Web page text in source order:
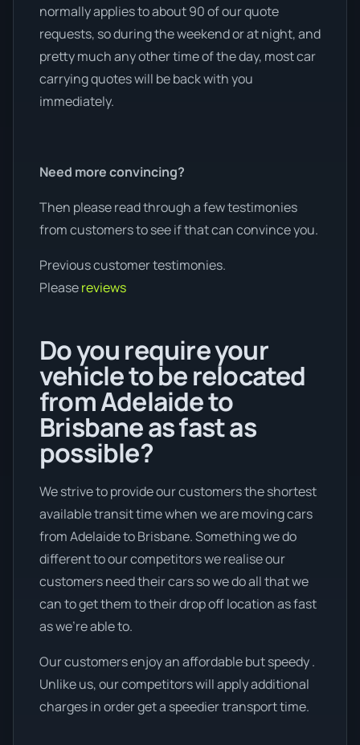
normally applies to about 90 of our quote
requests, so during the weekend or at night, and
pretty much any other time of the day, most car
carrying quotes will be back with you
immediately.
Need more convincing?
Then please read through a few testimonies
from customers to see if that can convince you.
Previous customer testimonies.
Pleasereviews
Do you require your
vehicle to be relocated
from Adelaide to
Brisbane as fast as
possible?
We strive to provide our customers the shortest
available transit time when we are moving cars
from Adelaide to Brisbane. Something we do
different to our competitors we realise our
customers need their cars so we do all that we
can to get them to their drop off location as fast
as we're able to.
Our customers enjoy an affordable but speedy .
Unlike us, our competitors will apply additional
charges in order get a speedier transport time.